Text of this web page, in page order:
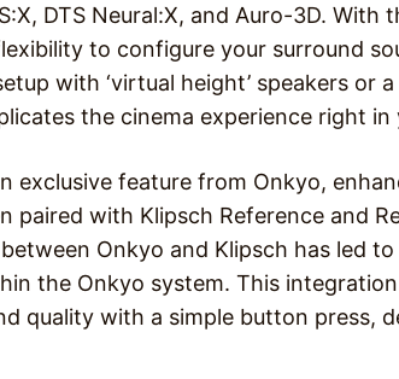
DTS Neural:X, and Auro-3D. With
to configure your surround
with ‘virtual height’ speakers or
the cinema experience right in
exclusive feature from Onkyo,
paired with Klipsch Reference and
Onkyo and Klipsch has led
the Onkyo system. This
quality with a simple button press,